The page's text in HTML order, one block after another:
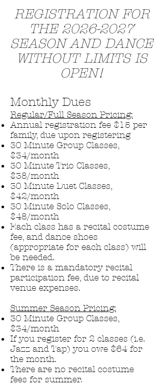
REGISTRATION FOR
THE 2026-2027
SEASON AND DANCE
WITHOUT LIMITS IS
OPEN!
Monthly Dues
Regular/Full Season Pricing:
Annual registration fee $15 per
family, due upon registering
30 Minute Group Classes,
$34/month
30 Minute Trio Classes,
$38/month
30 Minute Duet Classes,
$42/month
30 Minute Solo Classes,
$48/month
Each class has a recital costume
fee, and dance shoes
(appropriate for each class) will
be needed.
There is a mandatory recital
participation fee, due to recital
venue expenses.
Summer Season Pricing:
30 Minute Group Classes,
$34/month
If you register for 2 classes (i.e.
Jazz and Tap) you owe $64 for
the month.
There are no recital costume
fees for summer.